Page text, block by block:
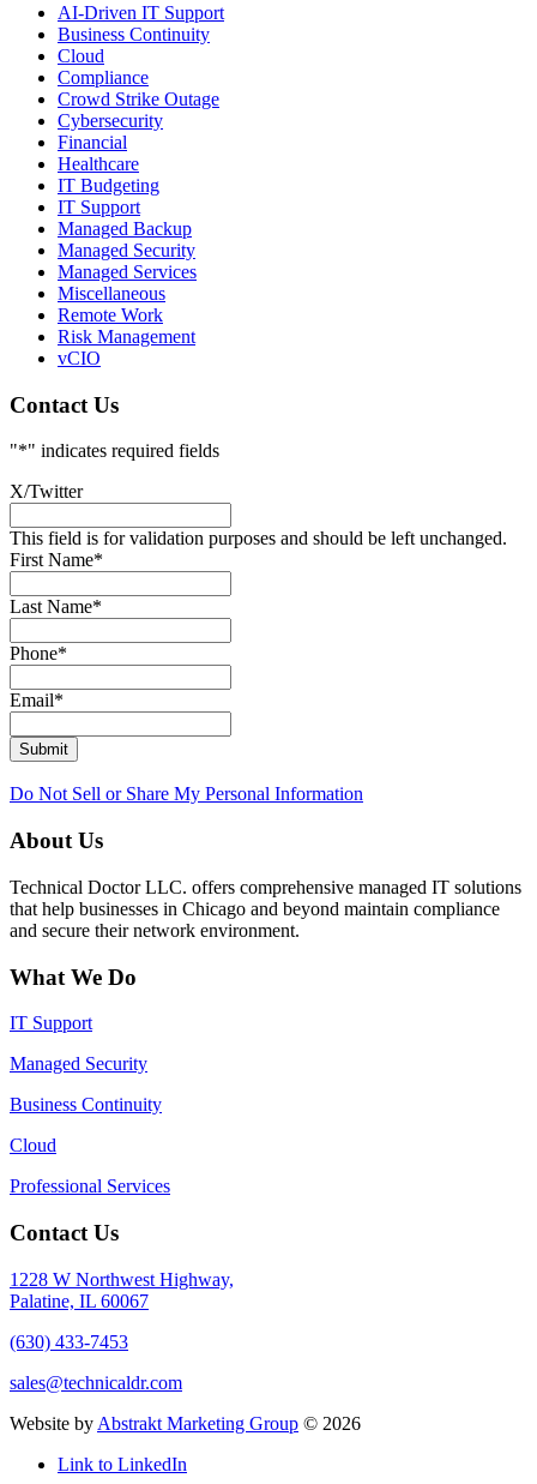
AI-Driven IT Support
Business Continuity
Cloud
Compliance
Crowd Strike Outage
Cybersecurity
Financial
Healthcare
IT Budgeting
IT Support
Managed Backup
Managed Security
Managed Services
Miscellaneous
Remote Work
Risk Management
vCIO
Contact Us
"*" indicates required fields
X/Twitter
This field is for validation purposes and should be left unchanged.
First Name*
Last Name*
Phone*
Email*
Submit
Do Not Sell or Share My Personal Information
About Us
Technical Doctor LLC. offers comprehensive managed IT solutions
that help businesses in Chicago and beyond maintain compliance
and secure their network environment.
What We Do
IT Support
Managed Security
Business Continuity
Cloud
Professional Services
Contact Us
1228 W Northwest Highway,
Palatine, IL 60067
(630) 433-7453
sales@technicaldr.com
Website by Abstrakt Marketing Group © 2026
Link to LinkedIn